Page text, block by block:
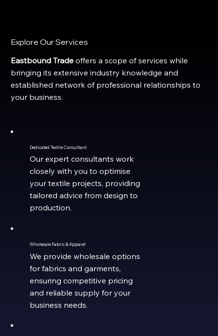
Explore Our Services
Eastbound Trade offers a scope of services while
bringing itsextensive industry knowledge and
established network of professional relationships to
your business.
Dedicated Textile Consultant
Our expert consultants work
closely with you to optimise
your textile projects, providing
tailored advice from design to
production.
Wholesale Fabric & Apparel
We provide wholesale options
for fabrics and garments,
ensuring competitive pricing
and reliable supply for your
business needs.